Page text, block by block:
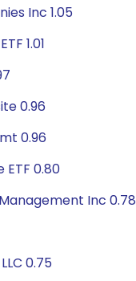
Inc 1.05
1.01
0.96
0.96
ETF 0.80
Inc 0.78
0.75